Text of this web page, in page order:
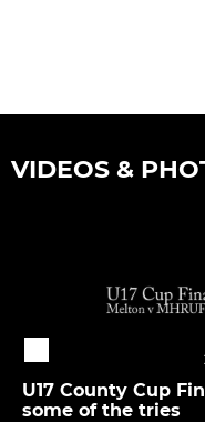
VIDEOS &
U17 County Cup
some of the tries